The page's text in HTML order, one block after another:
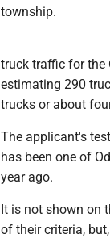
township.
truck traffic for the
estimating 290
trucks or about
The applicant's
has been one of
year ago.
It is not shown on
of their criteria,